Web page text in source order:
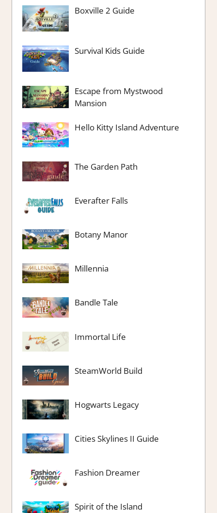
Boxville 2 Guide
Survival Kids Guide
Escape from Mystwood
Mansion
Hello Kitty Island Adventure
The Garden Path
Everafter Falls
Botany Manor
Millennia
Bandle Tale
Immortal Life
SteamWorld Build
Hogwarts Legacy
Cities Skylines II Guide
Fashion Dreamer
Spirit of the Island